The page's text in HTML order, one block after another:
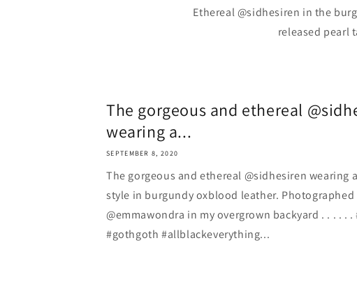
Ethereal @sidhesiren in the
released pearl
The gorgeous and ethereal
wearing a...
SEPTEMBER 8, 2020
The gorgeous and ethereal @sidhesiren wearing
style in burgundy oxblood leather. Photographed
@emmawondra in my overgrown backyard . . . . . .
#gothgoth #allblackeverything...